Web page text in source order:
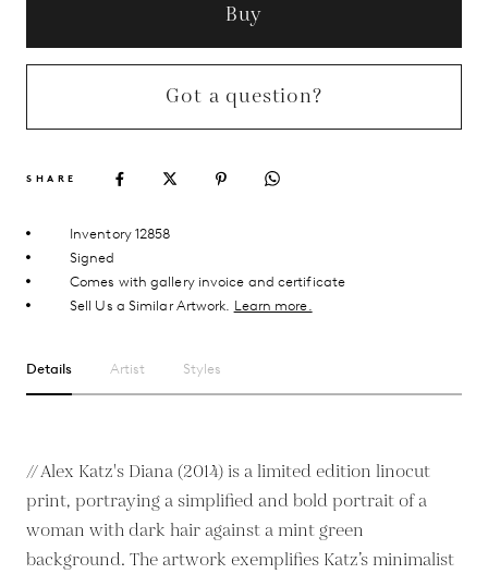
Buy
Got a question?
SHARE
Inventory 12858
Signed
Comes with gallery invoice and certificate
Sell Us a Similar Artwork. Learn more.
Details Artist Styles
// Alex Katz's Diana (2014) is a limited edition linocut
print, portraying a simplified and bold portrait of a
woman with dark hair against a mint green
background. The artwork exemplifies Katz’s minimalist